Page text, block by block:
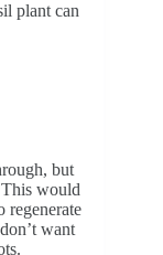
plant can
but
would
regenerate
want